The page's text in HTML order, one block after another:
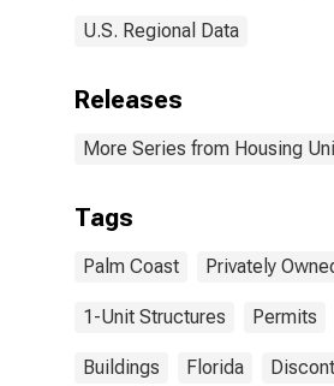
U.S. Regional Data
Releases
More Series from Housing
Tags
Palm Coast Privately
1-Unit Structures Permits
Buildings Florida